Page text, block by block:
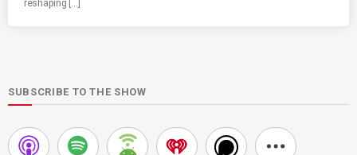
reshaping […]
SUBSCRIBE TO THE SHOW